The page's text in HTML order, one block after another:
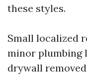
these styles.
Small localized
minor plumbing
drywall